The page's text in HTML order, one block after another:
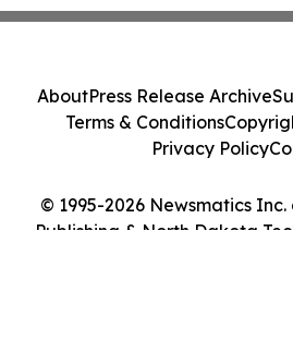
© 1995-2026 Newsmatics
Publishing & North Dakota
AboutPress Release Archive
Terms & Conditions
Privacy Policy